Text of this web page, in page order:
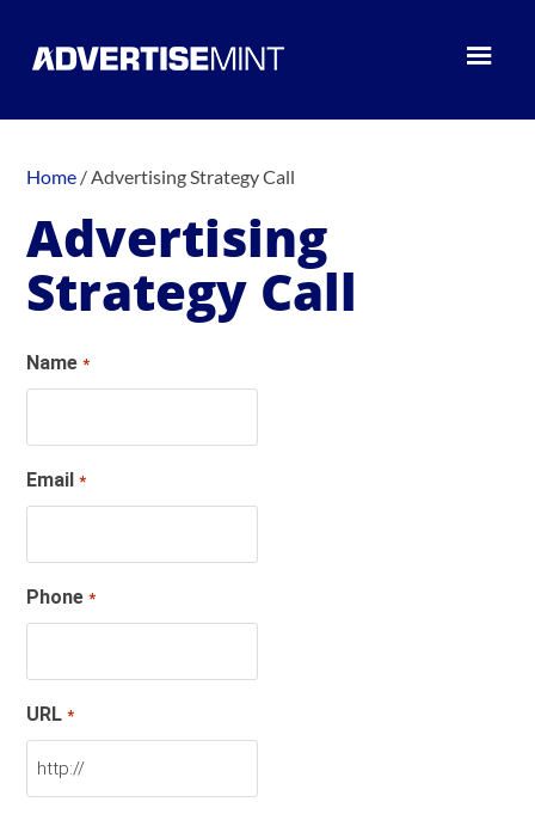
Home /Advertising Strategy Call
Advertising
Strategy Call
Name *
Email *
Phone *
URL *